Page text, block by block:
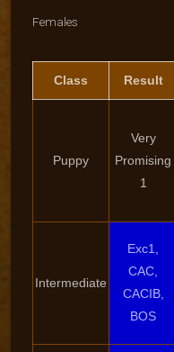
Females
Class Result
Puppy
Very
Promising
1
Intermediate
Exc1,
CAC,
CACIB,
BOS